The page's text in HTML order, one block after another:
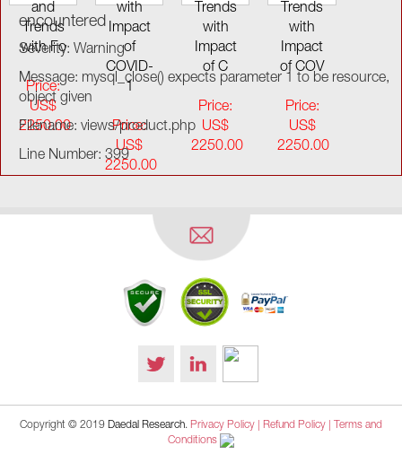
and
Trends
with Fo
Price:
US$
2250.00
with
Impact
of
COVID-
1
Price:
US$
2250.00
Trends
with
Impact
of C
Price:
US$
2250.00
Trends
with
Impact
of COV
Price:
US$
2250.00
encountered
Severity: Warning
Message: mysql_close() expects parameter 1 to be resource,
object given
Filename: views/product.php
Line Number: 399
Copyright © 2019 Daedal Research. Privacy Policy | Refund Policy |
Terms and
Conditions